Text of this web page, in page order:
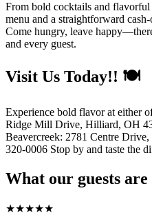
From bold cocktails and flavorful
menu and a straightforward
Come hungry, leave
and every guest.
Visit Us Today!! 🍽️
Experience bold flavor at either
Ridge Mill Drive, Hilliard, OH
Beavercreek: 2781 Centre
320-0006 Stop by and taste the
What our guests are
★★★★★